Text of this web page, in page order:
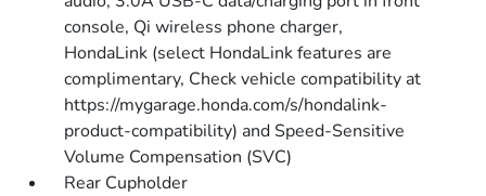
console, Qi wireless phone charger,
HondaLink (select HondaLink features are
complimentary, Check vehicle compatibility at
https://mygarage.honda.com/s/hondalink-
product-compatibility) and Speed-Sensitive
Volume Compensation (SVC)
Rear Cupholder